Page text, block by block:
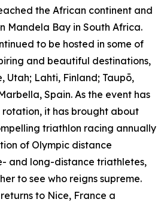
the African continent and
Mandela Bay in South Africa.
to be hosted in some of
and beautiful destinations,
Utah; Lahti, Finland; Taupō,
Spain. As the event has
it has brought about
triathlon racing annually
of Olympic distance
and long-distance triathletes,
to see who reigns supreme.
to Nice, France a